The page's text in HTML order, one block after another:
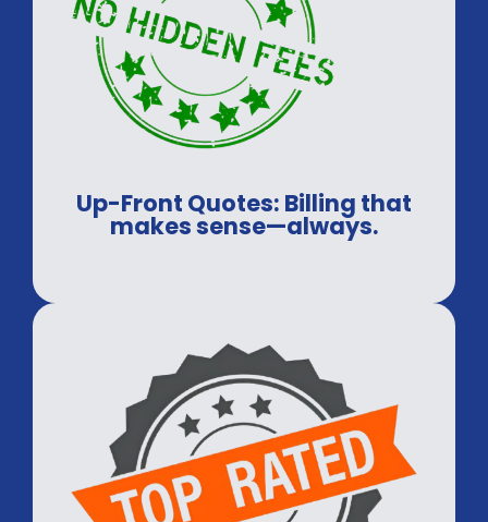
Up-Front Quotes: Billing that
makes sense—always.